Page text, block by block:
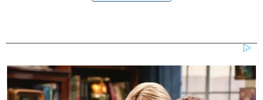
act.”
~ Mahatma Gandhi
“He who gives up freedom for safety